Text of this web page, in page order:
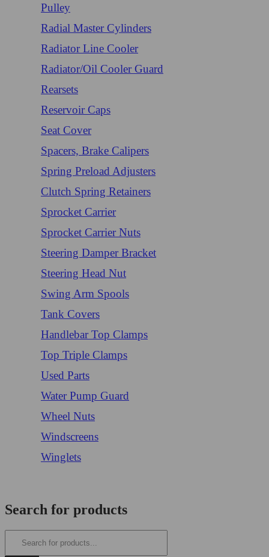
Pulley
Radial Master Cylinders
Radiator Line Cooler
Radiator/Oil Cooler Guard
Rearsets
Reservoir Caps
Seat Cover
Spacers, Brake Calipers
Spring Preload Adjusters
Clutch Spring Retainers
Sprocket Carrier
Sprocket Carrier Nuts
Steering Damper Bracket
Steering Head Nut
Swing Arm Spools
Tank Covers
Handlebar Top Clamps
Top Triple Clamps
Used Parts
Water Pump Guard
Wheel Nuts
Windscreens
Winglets
Search for products